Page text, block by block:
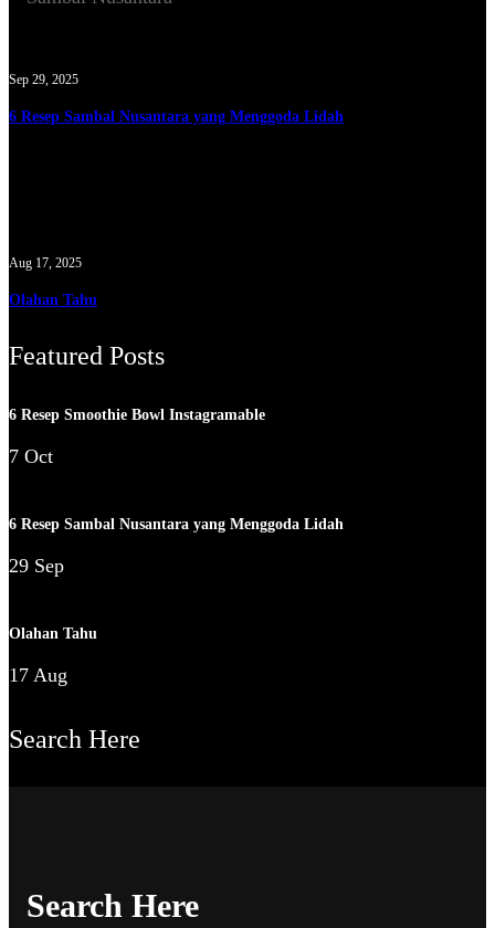
Sep 29, 2025
6 Resep Sambal Nusantara yang Menggoda Lidah
Aug 17, 2025
Olahan Tahu
Featured Posts
6 Resep Smoothie Bowl Instagramable
7 Oct
6 Resep Sambal Nusantara yang Menggoda Lidah
29 Sep
Olahan Tahu
17 Aug
Search Here
Search Here